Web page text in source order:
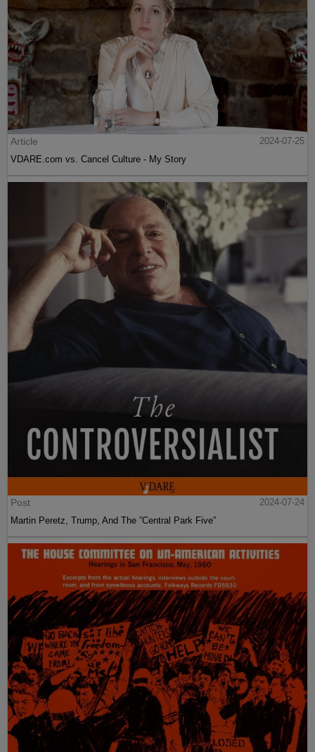
Article
2024-07-25
VDARE.com vs. Cancel Culture - My Story
Post
2024-07-24
Martin Peretz, Trump, And The ”Central Park Five”